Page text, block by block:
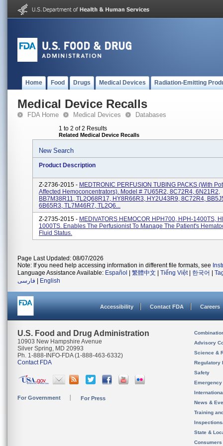
Home Food Drugs Medical Devices Radiation-Emitting
Medical Device Recalls
FDA Home Medical Devices Databases
1 to 2 of 2 Results
Related Medical Device Recalls
New Search
Product Description
Z-2736-2015 - MEDTRONIC PERFUSION TUBING PACKS (with
Affected Hemoconcentrators). Model # 7U65R2, 8C72R4, 6N21R2,
BB7M38R11, TL2Q68R17, HY8R66R3, HY2U43R9, 8C72R4,
6B65R3, TL7M46R7, TL2Q6...
Z-2735-2015 - MEDIVATORS HEMOCOR HPH700, HPH-1400TS,
1000TS. Enables The Perfusionist To Manage The Patient's
Fluid Status.
Page Last Updated: 08/07/2026
Note: If you need help accessing information in different file formats, see
Language Assistance Available: Español 繁體中文 Tiếng Việt| 한국어
فارسی
English
Accessibility Contact FDA Careers
U.S. Food and Drug Administration
10903 New Hampshire Avenue
Silver Spring, MD 20993
Ph. 1-888-INFO-FDA (1-888-463-6332)
Contact FDA
For Government For Press
Advisory
Science &
Regulatory
Safety
News &
Training
State &
Consumers